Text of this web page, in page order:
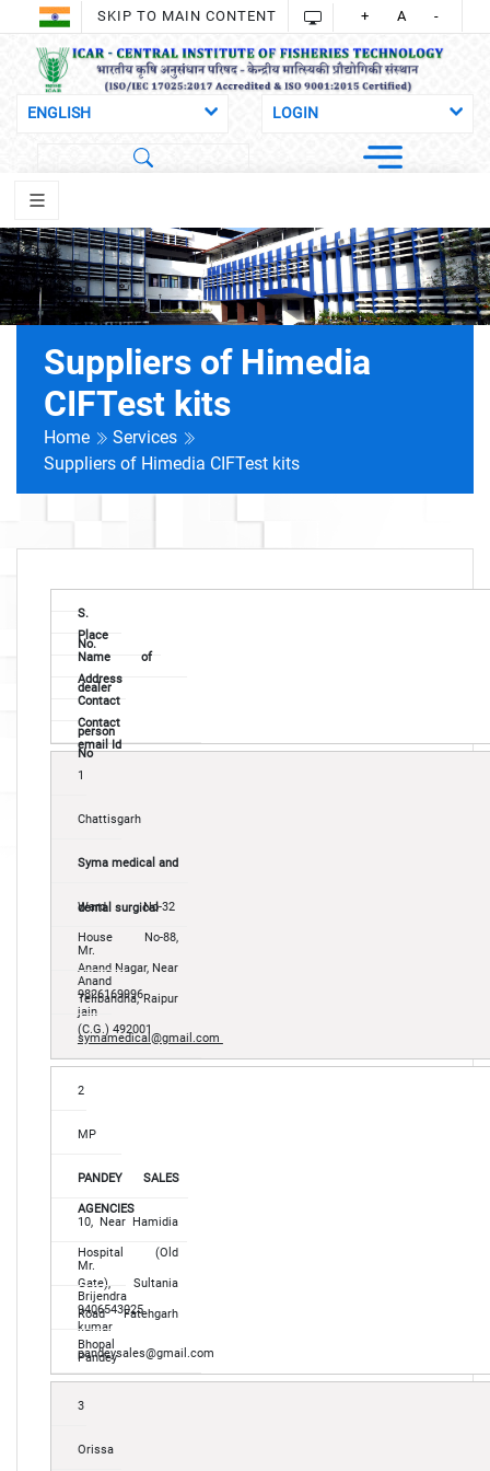
SKIP TO MAIN CONTENT + A -
Suppliers of Himedia
CIFTest kits
Home
Services
Suppliers of Himedia CIFTest kits
S.
No.
Place
Name of
dealer
Address
Contact
person
Contact
No
email Id
1
Chattisgarh
Syma medical and
dental surgical
Ward No-32
House No-88,
Anand Nagar, Near
Telibandha, Raipur
(C.G.) 492001
Mr.
Anand
jain
9826169996
symamedical@gmail.com
2
MP
PANDEY SALES
AGENCIES
10, Near Hamidia
Hospital (Old
Gate), Sultania
Road Fatehgarh
Bhopal
Mr.
Brijendra
kumar
Pandey
9406543025
pandeysales@gmail.com
3
Orissa